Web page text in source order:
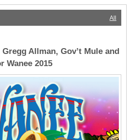
All
Allman, Gov’t Mule and
Wanee 2015